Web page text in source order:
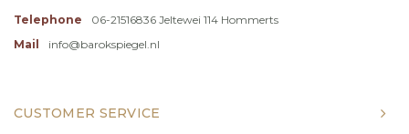
Telephone
06-21516836 Jeltewei 114 Hommerts
Mail
info@barokspiegel.nl
CUSTOMER SERVICE